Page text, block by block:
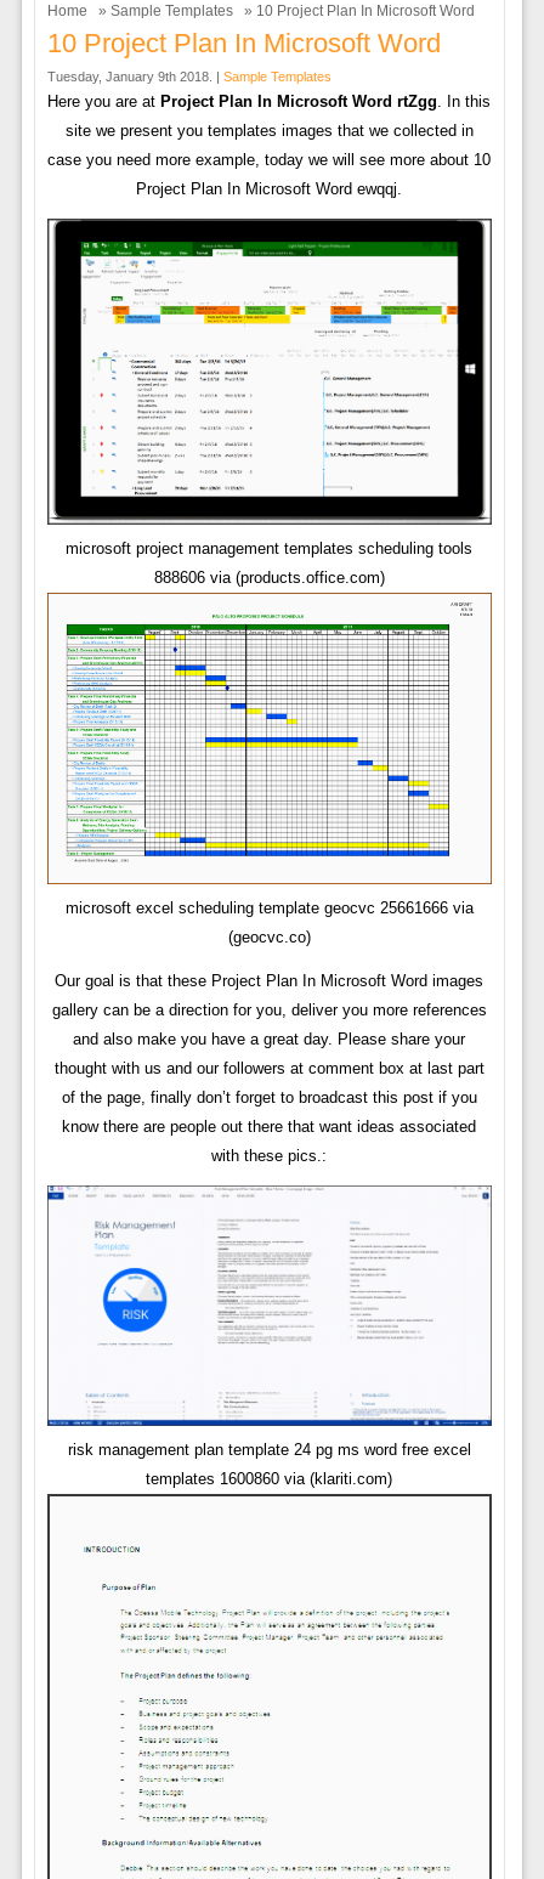
Home » Sample Templates » 10 Project Plan In Microsoft Word
10 Project Plan In Microsoft Word
Tuesday, January 9th 2018. | Sample Templates
Here you are at Project Plan In Microsoft Word rtZgg. In this
site we present you templates images that we collected in
case you need more example, today we will see more about 10
Project Plan In Microsoft Word ewqqj.
microsoft project management templates scheduling tools
888606 via (products.office.com)
microsoft excel scheduling template geocvc 25661666 via
(geocvc.co)
Our goal is that these Project Plan In Microsoft Word images
gallery can be a direction for you, deliver you more references
and also make you have a great day. Please share your
thought with us and our followers at comment box at last part
of the page, finally don’t forget to broadcast this post if you
know there are people out there that want ideas associated
with these pics.:
risk management plan template 24 pg ms word free excel
templates 1600860 via (klariti.com)